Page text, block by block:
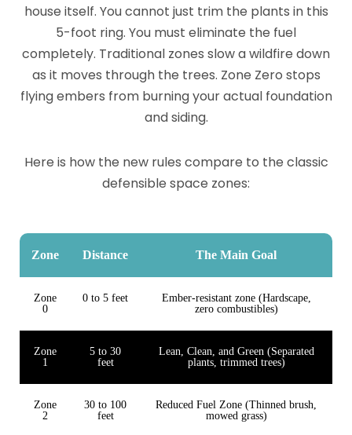
house itself. You cannot just trim the plants in this
5-foot ring. You must eliminate the fuel
completely. Traditional zones slow a wildfire down
as it moves through the trees. Zone Zero stops
flying embers from burning your actual foundation
and siding.
Here is how the new rules compare to the classic
defensible space zones:
Zone Distance The Main Goal
Zone
0
0 to 5 feet
Ember-resistant zone (Hardscape,
zero combustibles)
Zone
1
5 to 30
feet
Lean, Clean, and Green (Separated
plants, trimmed trees)
Zone
2
30 to 100
feet
Reduced Fuel Zone (Thinned brush,
mowed grass)